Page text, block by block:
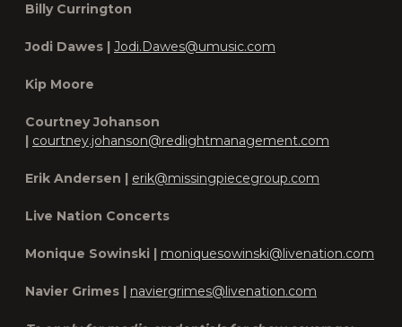
Billy Currington
Jodi Dawes | Jodi.Dawes@umusic.com
Kip Moore
Courtney Johanson
| courtney.johanson@redlightmanagement.com
Erik Andersen | erik@missingpiecegroup.com
Live Nation Concerts
Monique Sowinski | moniquesowinski@livenation.com
Navier Grimes | naviergrimes@livenation.com